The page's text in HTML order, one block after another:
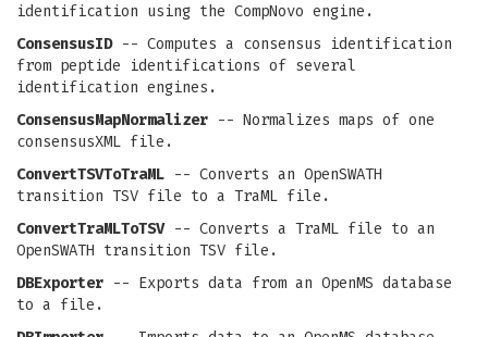
identification using the CompNovo engine.
ConsensusID-- Computes a consensus identification
from peptide identifications of several
identification engines.
ConsensusMapNormalizer -- Normalizes maps of one
consensusXML file.
ConvertTSVToTraML -- Converts an OpenSWATH
transition TSV file to a TraML file.
ConvertTraMLToTSV-- Converts a TraML file to an
OpenSWATH transition TSV file.
DBExporter -- Exports data from an OpenMS database
to a file.